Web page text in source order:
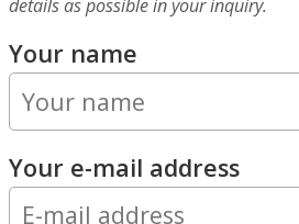
details as possible in your inquiry.
Your name
Your e-mail address